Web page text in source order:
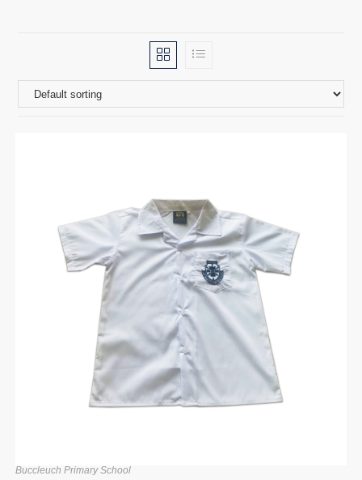
Buccleuch Primary School